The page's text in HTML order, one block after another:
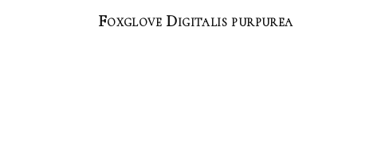
Foxglove Digitalis purpurea